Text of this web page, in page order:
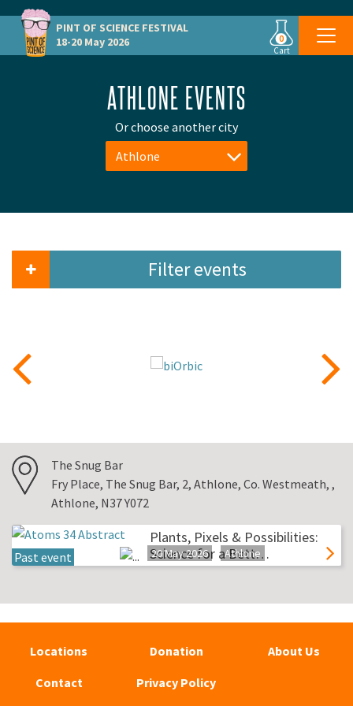
PINT OF SCIENCE FESTIVAL
18-20 May 2026
0
Cart
ATHLONE EVENTS
Or choose another city
Athlone
Filter events
The Snug Bar
Fry Place, The Snug Bar, 2, Athlone, Co. Westmeath, ,
Athlone, N37 Y072
Past event
Plants, Pixels & Possibilities:
Science for a Bett…
20 May 2026 Athlone
Locations Donation
About Us
Contact
Privacy Policy